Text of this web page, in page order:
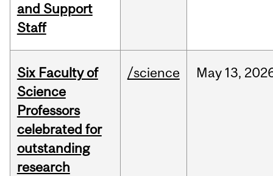
and Support
Staff
Six Faculty of
Science
Professors
celebrated for
outstanding
research
/science May 13,